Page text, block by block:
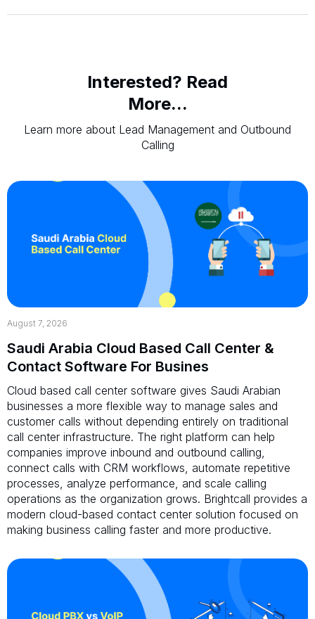
Interested? Read
More...
Learn more about Lead Management and Outbound
Calling
August 7, 2026
Saudi Arabia Cloud Based Call Center &
Contact Software For Busines
Cloud based call center software gives Saudi Arabian
businesses a more flexible way to manage sales and
customer calls without depending entirely on traditional
call center infrastructure. The right platform can help
companies improve inbound and outbound calling,
connect calls with CRM workflows, automate repetitive
processes, analyze performance, and scale calling
operations as the organization grows. Brightcall provides a
modern cloud-based contact center solution focused on
making business calling faster and more productive.